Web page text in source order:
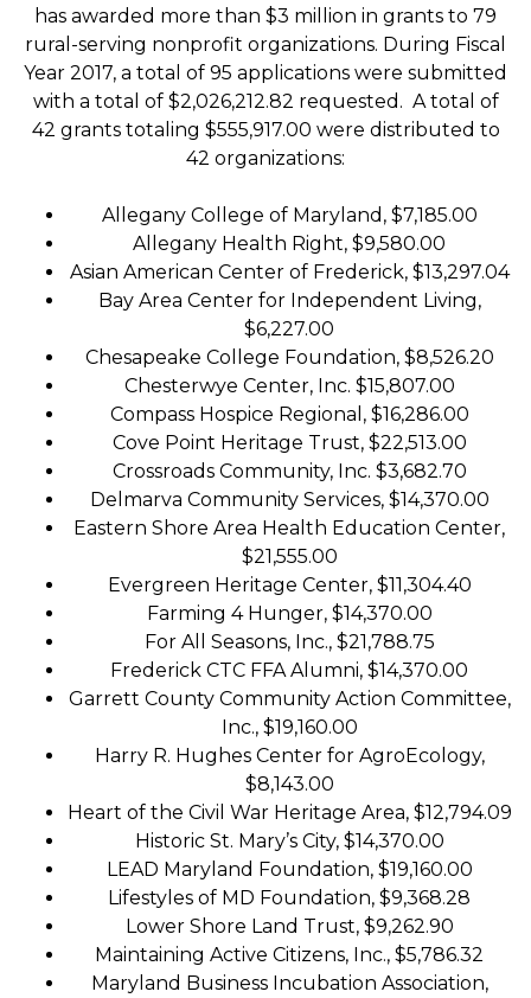
has awarded more than $3 million in grants to 79
rural-serving nonprofit organizations. During Fiscal
Year 2017, a total of 95 applications were submitted
with a total of $2,026,212.82 requested. A total of
42 grants totaling $555,917.00 were distributed to
42 organizations:
Allegany College of Maryland, $7,185.00
Allegany Health Right, $9,580.00
Asian American Center of Frederick, $13,297.04
Bay Area Center for Independent Living,
$6,227.00
Chesapeake College Foundation, $8,526.20
Chesterwye Center, Inc. $15,807.00
Compass Hospice Regional, $16,286.00
Cove Point Heritage Trust, $22,513.00
Crossroads Community, Inc. $3,682.70
Delmarva Community Services, $14,370.00
Eastern Shore Area Health Education Center,
$21,555.00
Evergreen Heritage Center, $11,304.40
Farming 4 Hunger, $14,370.00
For All Seasons, Inc., $21,788.75
Frederick CTC FFA Alumni, $14,370.00
Garrett County Community Action Committee,
Inc., $19,160.00
Harry R. Hughes Center for AgroEcology,
$8,143.00
Heart of the Civil War Heritage Area, $12,794.09
Historic St. Mary’s City, $14,370.00
LEAD Maryland Foundation, $19,160.00
Lifestyles of MD Foundation, $9,368.28
Lower Shore Land Trust, $9,262.90
Maintaining Active Citizens, Inc., $5,786.32
Maryland Business Incubation Association,